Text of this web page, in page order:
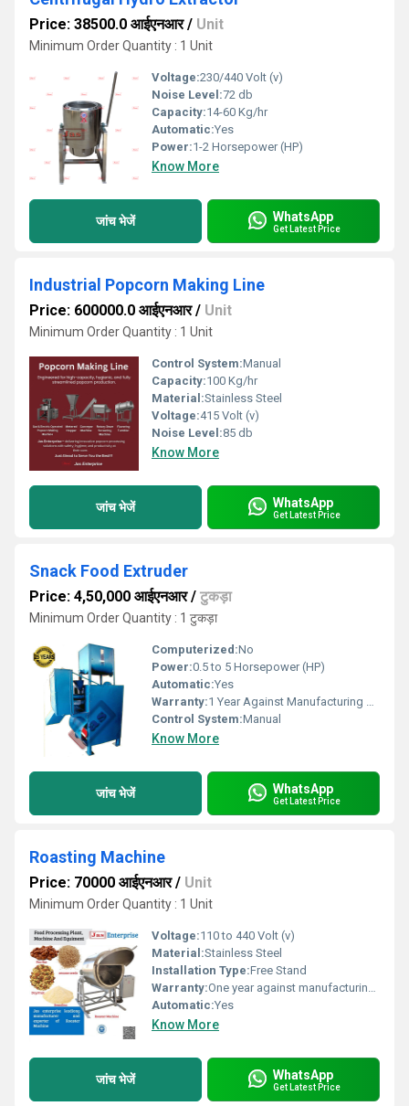
Price: 38500.0 आईएनआर/ Unit
Minimum Order Quantity : 1 Unit
Voltage:230/440 Volt (v)
Noise Level:72 db
Capacity:14-60 Kg/hr
Automatic:Yes
Power:1-2 Horsepower (HP)
Know More
जांच भेजें WhatsApp
Get Latest Price
Industrial Popcorn Making Line
Price: 600000.0 आईएनआर/ Unit
Minimum Order Quantity : 1 Unit
Control System:Manual
Capacity:100 Kg/hr
Material:Stainless Steel
Voltage:415 Volt (v)
Noise Level:85 db
Know More
जांच भेजें WhatsApp
Get Latest Price
Snack Food Extruder
Price: 4,50,000 आईएनआर/ टुकड़ा
Minimum Order Quantity : 1 टुकड़ा
Computerized:No
Power:0.5 to 5 Horsepower (HP)
Automatic:Yes
Warranty:1 Year Against Manufacturing Defect At Our Site
Control System:Manual
Know More
जांच भेजें WhatsApp
Get Latest Price
Roasting Machine
Price: 70000 आईएनआर/ Unit
Minimum Order Quantity : 1 Unit
Voltage:110 to 440 Volt (v)
Material:Stainless Steel
Installation Type:Free Stand
Warranty:One year against manufacturing defects at our site
Automatic:Yes
Know More
जांच भेजें WhatsApp
Get Latest Price